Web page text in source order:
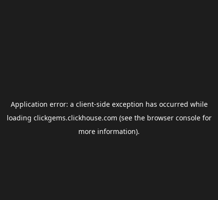
Application error: a client-side exception has occurred while
loading clickgems.clickhouse.com (see the browser consolefor
more information).